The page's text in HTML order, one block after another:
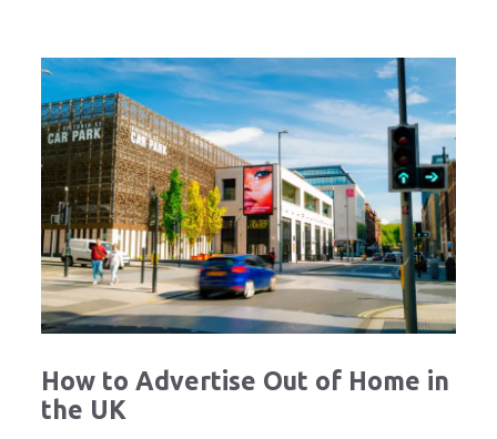
How to Advertise Out of Home in
the UK